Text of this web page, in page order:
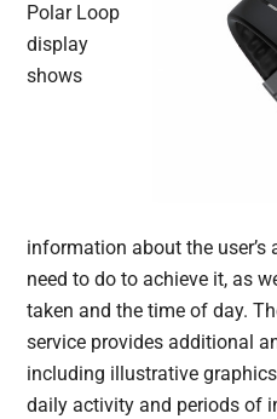
Polar Loop
display
shows
information about the
need to do to achieve it, as
taken and the time of day.
service provides additional
including illustrative
daily activity and periods of